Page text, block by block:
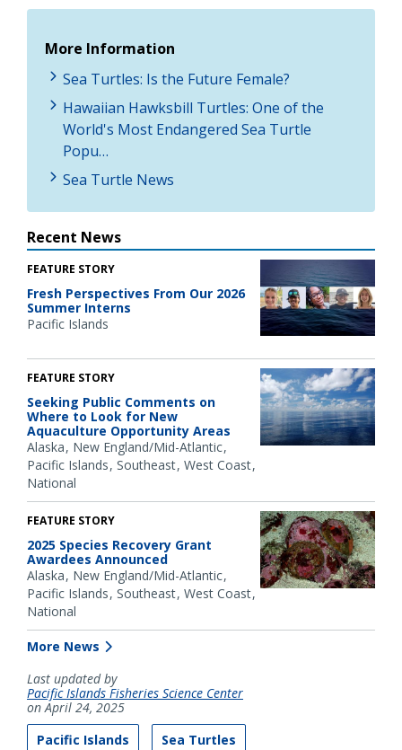
More Information
Sea Turtles: Is the Future Female?
Hawaiian Hawksbill Turtles: One of the
World's Most Endangered Sea Turtle
Popu…
Sea Turtle News
Recent News
FEATURE STORY
Fresh Perspectives From Our 2026
Summer Interns
Pacific Islands
FEATURE STORY
Seeking Public Comments on
Where to Look for New
Aquaculture Opportunity Areas
Alaska New England/Mid-Atlantic
Pacific Islands Southeast West Coast
National
FEATURE STORY
2025 Species Recovery Grant
Awardees Announced
Alaska New England/Mid-Atlantic
Pacific Islands Southeast West Coast
National
More News
Last updated by
Pacific Islands Fisheries Science Center
on April 24, 2025
Pacific Islands
Sea Turtles